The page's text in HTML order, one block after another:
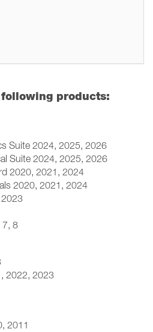
products:
Suite 2024, 2025, 2026
Suite 2024, 2025, 2026
2020, 2021, 2024
2020, 2021, 2024
7, 8
2022, 2023
2011